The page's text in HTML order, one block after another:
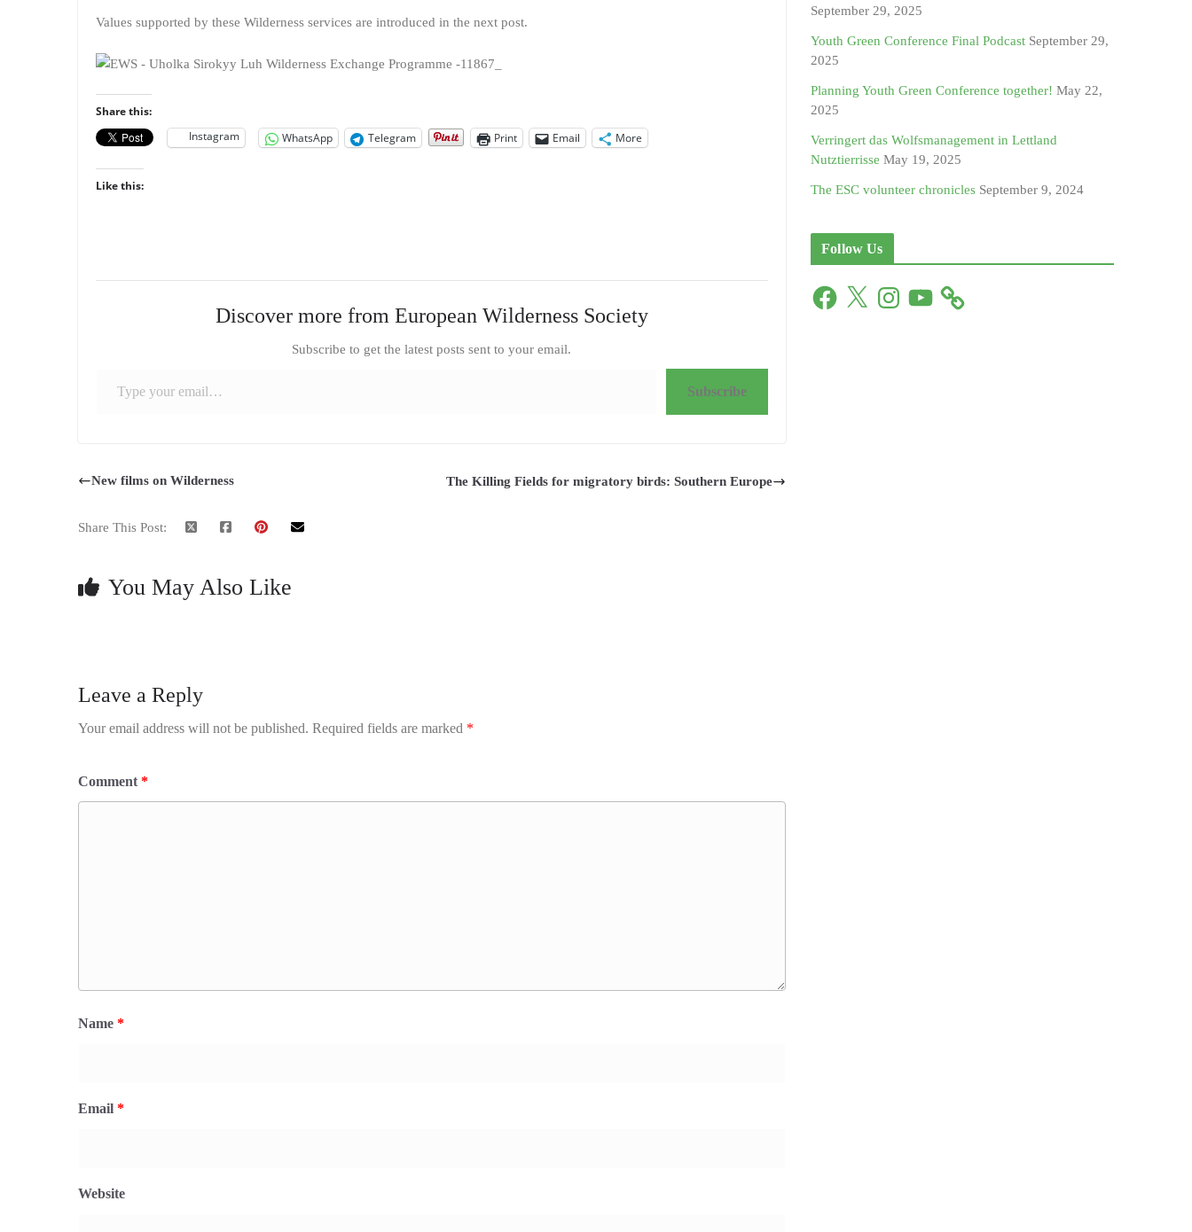
Values supported by these Wilderness services are introduced in the next post.
Share this:
Instagram
WhatsApp Telegram Print Email More
Like this:
Discover more from European Wilderness Society
Subscribe to get the latest posts sent to your email.
Subscribe
New films on Wilderness The Killing Fields for migratory birds: Southern Europe
Share This Post:
You May Also Like
Leave a Reply
Your email address will not be published. Required fields are marked *
Comment *
Name *
Email *
Website
September 29, 2025
Youth Green Conference Final Podcast September 29,
2025
Planning Youth Green Conference together! May 22,
2025
Verringert das Wolfsmanagement in Lettland
Nutztierrisse May 19, 2025
The ESC volunteer chronicles September 9, 2024
Follow Us
F
X
I
n
Y